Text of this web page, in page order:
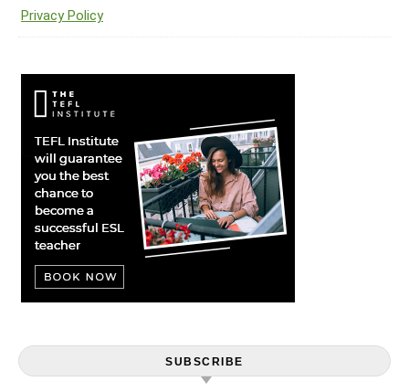
Privacy Policy
SUBSCRIBE